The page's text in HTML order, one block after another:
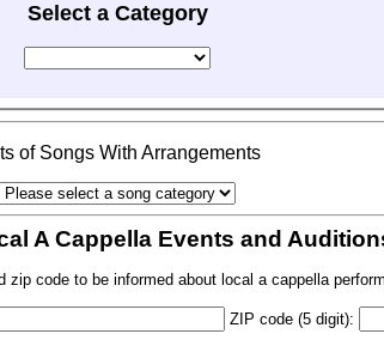
Select a Category
of Songs With Arrangements
A Cappella Events and
zip code to be informed about local a cappella
ZIP code (5 digit):